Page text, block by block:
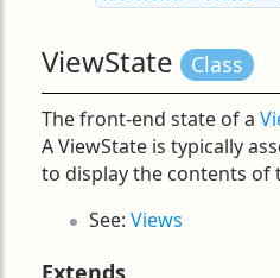
ViewState Class
The front-end state of a
A ViewState is typically
to display the contents of
See: Views
Extends